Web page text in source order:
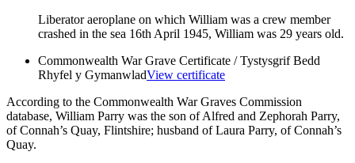
Liberator aeroplane on which William was a crew member
crashed in the sea 16th April 1945, William was 29 years old.
Commonwealth War Grave Certificate / Tystysgrif Bedd
Rhyfel y GymanwladView certificate
According to the Commonwealth War Graves Commission
database, William Parry was the son of Alfred and Zephorah Parry,
of Connah’s Quay, Flintshire; husband of Laura Parry, of Connah’s
Quay.